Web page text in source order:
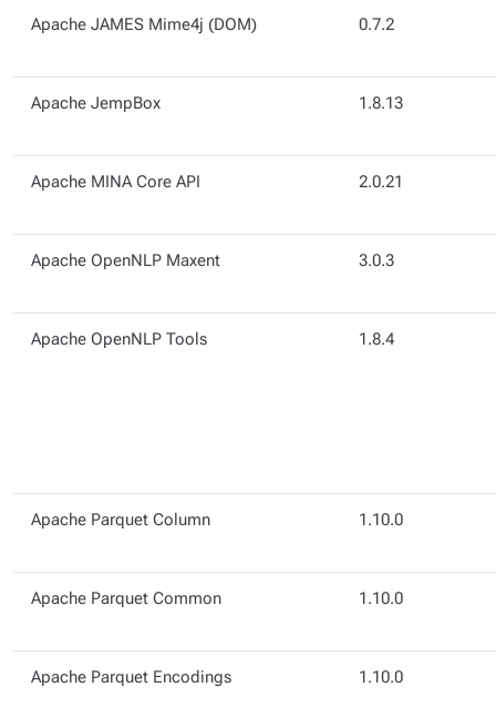
Apache JAMES Mime4j (DOM) 0.7.2
Apache JempBox 1.8.13
Apache MINA Core API 2.0.21
Apache OpenNLP Maxent 3.0.3
Apache OpenNLP Tools 1.8.4
Apache Parquet Column 1.10.0
Apache Parquet Common 1.10.0
Apache Parquet Encodings 1.10.0